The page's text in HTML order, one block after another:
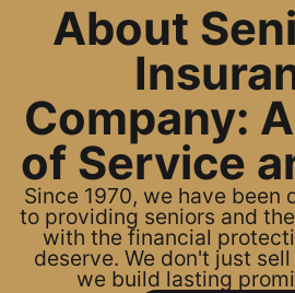
About
Company:
of Service
Since 1970, we have been
to providing seniors and
with the financial
deserve. We don't just
we build lasting